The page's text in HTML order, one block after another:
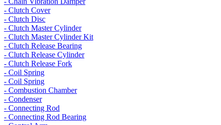
- Clutch Cover
- Clutch Disc
- Clutch Master Cylinder
- Clutch Master Cylinder Kit
- Clutch Release Bearing
- Clutch Release Cylinder
- Clutch Release Fork
- Coil Spring
- Coil Spring
- Combustion Chamber
- Condenser
- Connecting Rod
- Connecting Rod Bearing